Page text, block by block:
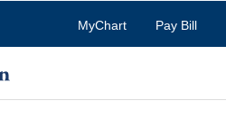
MyChart Pay Bill